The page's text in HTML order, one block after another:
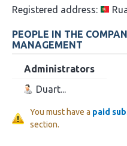
Registered address:
PEOPLE IN THE
MANAGEMENT
Administrators
Duart...
You must have a paid
section.